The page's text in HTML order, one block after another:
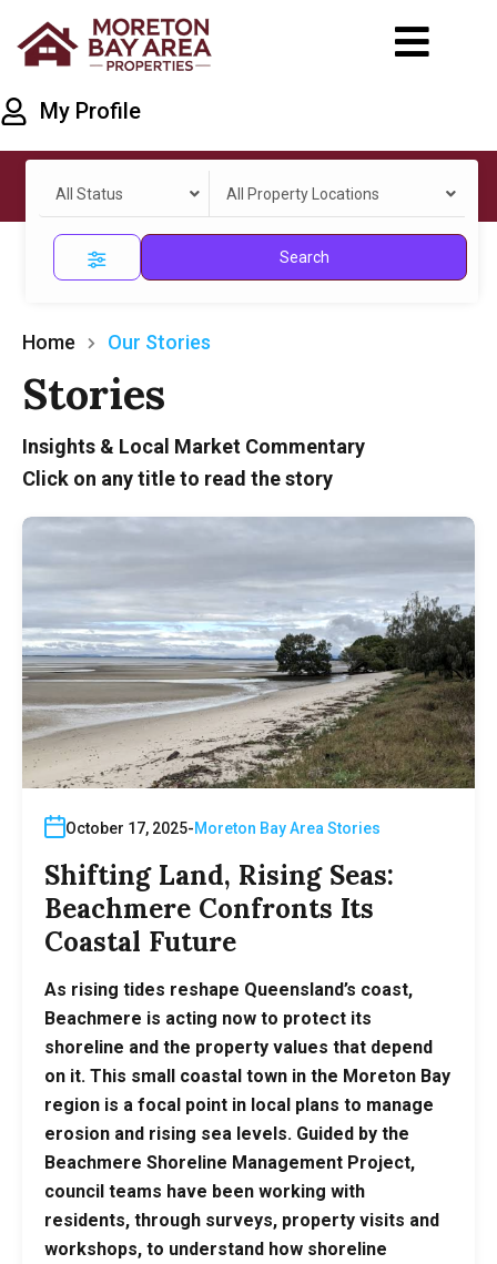
My Profile
All Status All Property Locations
Search
Home Our Stories
Stories
Insights & Local Market Commentary
Click on any title to read the story
October 17, 2025 Moreton Bay Area Stories
Shifting Land, Rising Seas:
Beachmere Confronts Its
Coastal Future
As rising tides reshape Queensland’s coast,
Beachmere is acting now to protect its
shoreline and the property values that depend
on it. This small coastal town in the Moreton Bay
region is a focal point in local plans to manage
erosion and rising sea levels. Guided by the
Beachmere Shoreline Management Project,
council teams have been working with
residents, through surveys, property visits and
workshops, to understand how shoreline